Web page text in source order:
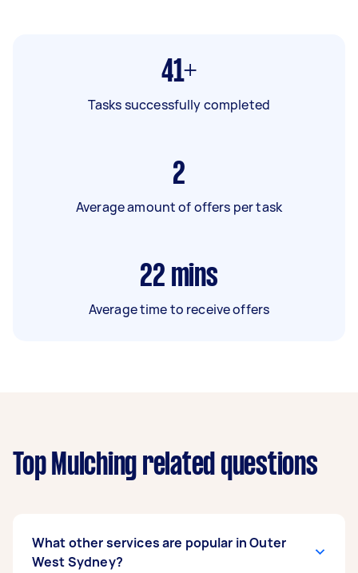
41+
Tasks successfully completed
2
Average amount of offers per task
22 mins
Average time to receive offers
Top Mulching related questions
What other services are popular in Outer
West Sydney?